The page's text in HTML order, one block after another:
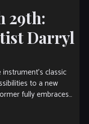
29th:
Darryl
classic
to a new
fully embraces